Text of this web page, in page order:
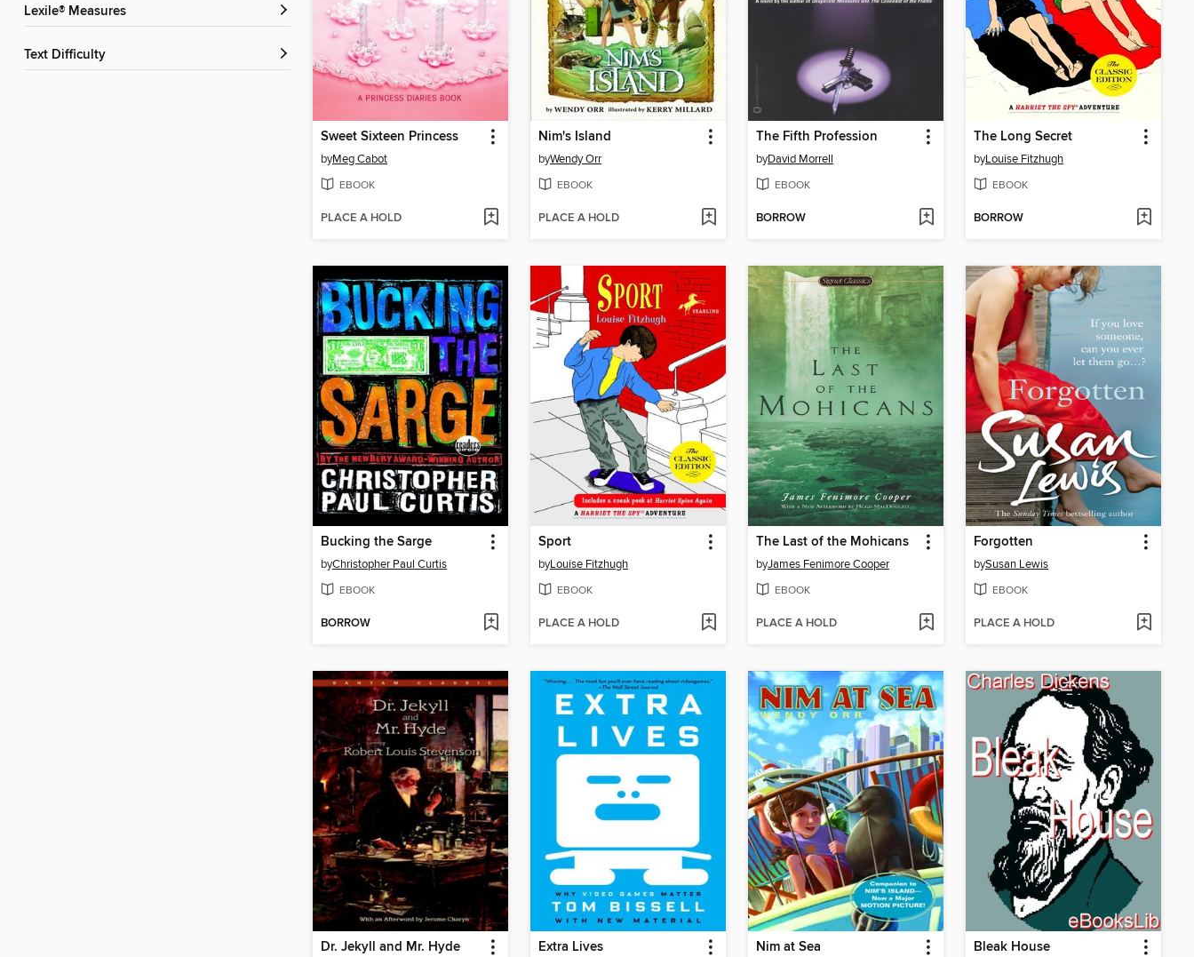
Lexile® Measures
Text Difficulty
Sweet Sixteen Princess
byMeg Cabot
EBOOK
PLACE A HOLD
Nim's Island
byWendy Orr
EBOOK
PLACE A HOLD
The Fifth Profession
byDavid Morrell
EBOOK
BORROW
The Long Secret
byLouise Fitzhugh
EBOOK
BORROW
Bucking the Sarge
byChristopher Paul Curtis
EBOOK
BORROW
Sport
byLouise Fitzhugh
EBOOK
PLACE A HOLD
The Last of the Mohicans
byJames Fenimore Cooper
EBOOK
PLACE A HOLD
Forgotten
bySusan Lewis
EBOOK
PLACE A HOLD
Dr. Jekyll and Mr. Hyde Extra Lives Nim at Sea Bleak House